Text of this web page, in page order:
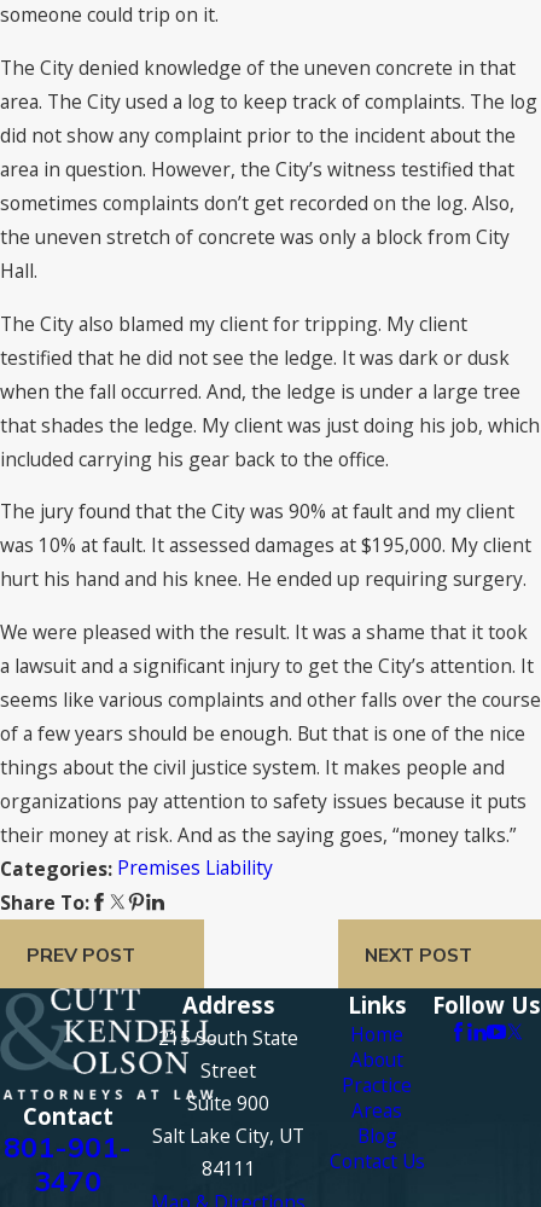
someone could trip on it.
The City denied knowledge of the uneven concrete in that
area. The City used a log to keep track of complaints. The log
did not show any complaint prior to the incident about the
area in question. However, the City’s witness testified that
sometimes complaints don’t get recorded on the log. Also,
the uneven stretch of concrete was only a block from City
Hall.
The City also blamed my client for tripping. My client
testified that he did not see the ledge. It was dark or dusk
when the fall occurred. And, the ledge is under a large tree
that shades the ledge. My client was just doing his job, which
included carrying his gear back to the office.
The jury found that the City was 90% at fault and my client
was 10% at fault. It assessed damages at $195,000. My client
hurt his hand and his knee. He ended up requiring surgery.
We were pleased with the result. It was a shame that it took
a lawsuit and a significant injury to get the City’s attention. It
seems like various complaints and other falls over the course
of a few years should be enough. But that is one of the nice
things about the civil justice system. It makes people and
organizations pay attention to safety issues because it puts
their money at risk. And as the saying goes, “money talks.”
Categories: Premises Liability
Share To:
PREV POST NEXT POST
Contact
801-901-
3470
Address
215 South State
Street
Suite 900
Salt Lake City, UT
84111
Links
Home
About
Practice
Areas
Blog
Contact Us
Follow Us